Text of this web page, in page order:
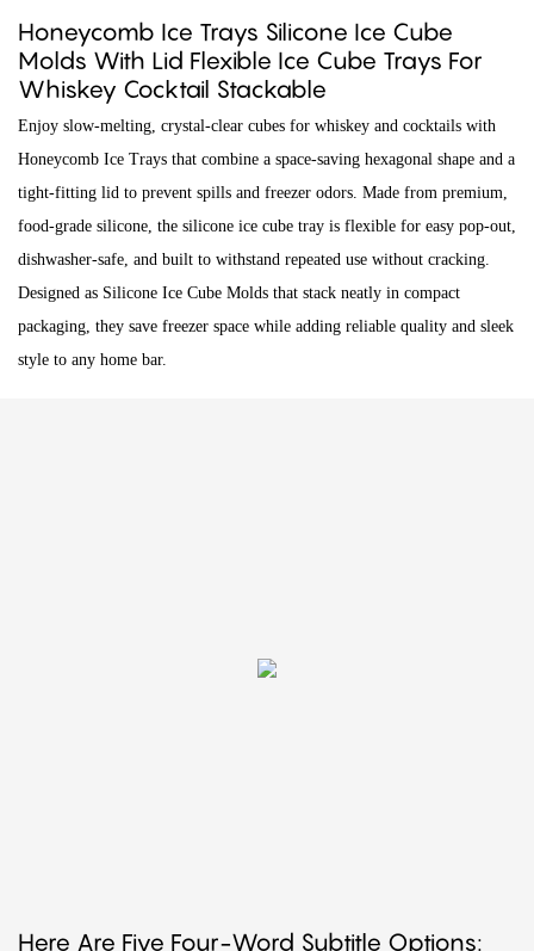
Honeycomb Ice Trays Silicone Ice Cube
Molds With Lid Flexible Ice Cube Trays For
Whiskey Cocktail Stackable
Enjoy slow-melting, crystal-clear cubes for whiskey and cocktails with
Honeycomb Ice Trays that combine a space-saving hexagonal shape and a
tight-fitting lid to prevent spills and freezer odors. Made from premium,
food-grade silicone, the silicone ice cube tray is flexible for easy pop-out,
dishwasher-safe, and built to withstand repeated use without cracking.
Designed as Silicone Ice Cube Molds that stack neatly in compact
packaging, they save freezer space while adding reliable quality and sleek
style to any home bar.
Here Are Five Four-Word Subtitle Options: